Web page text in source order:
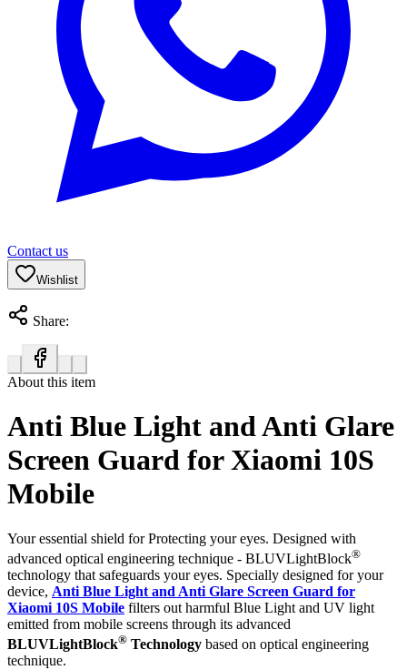
Contact us
Wishlist
Share:
About this item
Anti Blue Light and Anti Glare
Screen Guard for Xiaomi 10S
Mobile
Your essential shield for Protecting your eyes. Designed with
advanced optical engineering technique - BLUVLightBlock®
technology that safeguards your eyes. Specially designed for your
device, Anti Blue Light and Anti Glare Screen Guard for
Xiaomi 10S Mobile filters out harmful Blue Light and UV light
emitted from mobile screens through its advanced
BLUVLightBlock® Technology based on optical engineering
technique.